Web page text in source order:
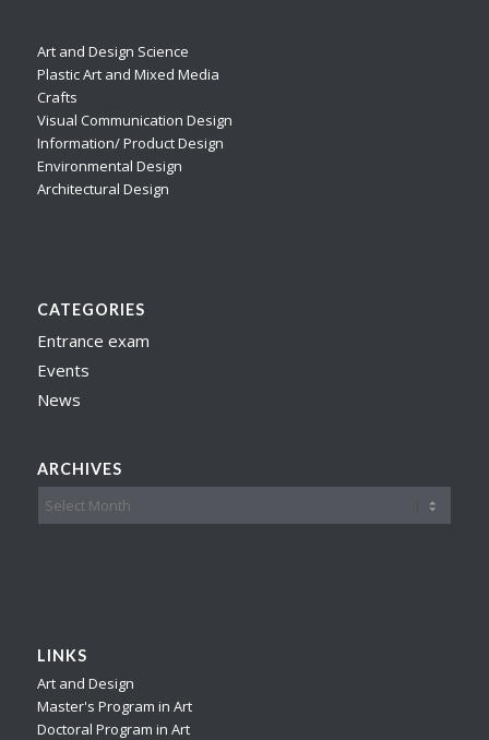
Art and Design Science
Plastic Art and Mixed Media
Crafts
Visual Communication Design
Information/ Product Design
Environmental Design
Architectural Design
CATEGORIES
Entrance exam
Events
News
ARCHIVES
LINKS
Art and Design
Master's Program in Art
Doctoral Program in Art